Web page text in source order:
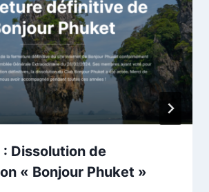
Dissolution de
« Bonjour Phuket »